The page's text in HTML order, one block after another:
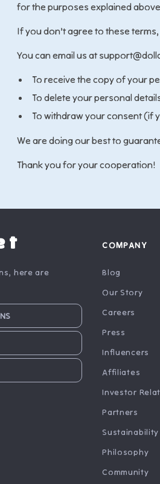
for the purposes explained
If you don’t agree to these
You can email us at
To receive the copy of your
To delete your personal
To withdraw your consent (if
We are doing our best to
Thank you for your cooperation!
here are
COMPANY
Blog
Our Story
Careers
Press
Influencers
Affiliates
Investor
Partners
Sustainability
Philosophy
Community